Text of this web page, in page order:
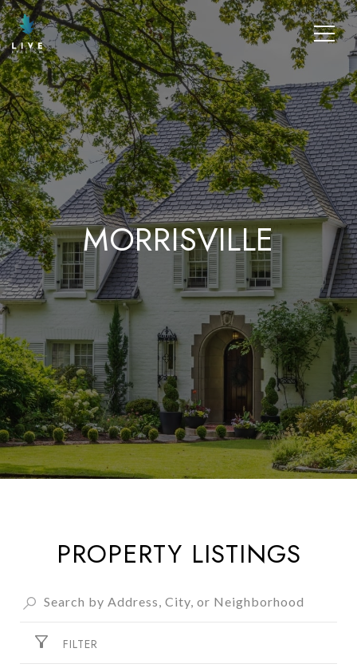
MORRISVILLE
PROPERTY LISTINGS
FILTER